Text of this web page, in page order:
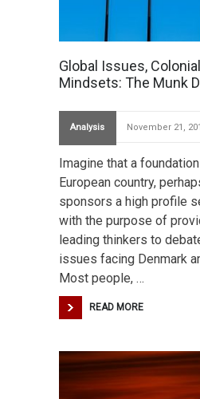
Global Issues, Colonial
Mindsets: The Munk
Analysis November 21,
Imagine that a
European country,
sponsors a high profile
with the purpose of
leading thinkers to
issues facing Denmark
Most people, …
READ MORE